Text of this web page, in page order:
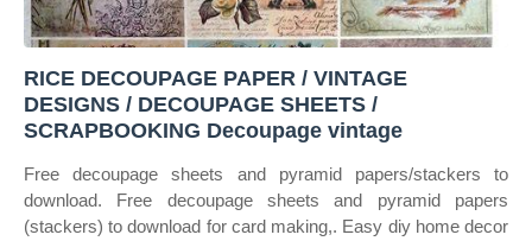
RICE DECOUPAGE PAPER / VINTAGE
DESIGNS / DECOUPAGE SHEETS /
SCRAPBOOKING Decoupage vintage
Free decoupage sheets and pyramid papers/stackers to
download. Free decoupage sheets and pyramid papers
(stackers) to download for card making,. Easy diy home decor